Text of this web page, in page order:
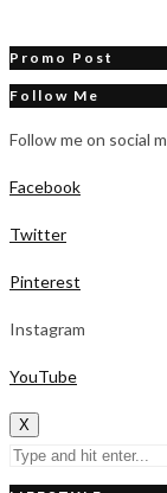
Promo Post
Follow Me
Follow me on social
Facebook
Twitter
Pinterest
Instagram
YouTube
X